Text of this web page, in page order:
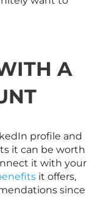
A
profile and
it can be worth
it with your
it offers,
since